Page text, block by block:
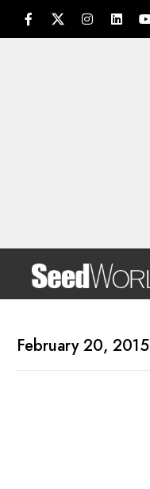
February 20, 2015